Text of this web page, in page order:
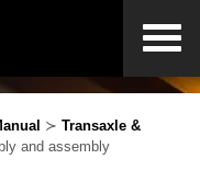
≻ Transaxle &
and assembly